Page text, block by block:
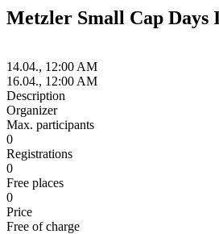
Metzler Small Cap Days
14.04., 12:00 AM
16.04., 12:00 AM
Description
Organizer
Max. participants
0
Registrations
0
Free places
0
Price
Free of charge